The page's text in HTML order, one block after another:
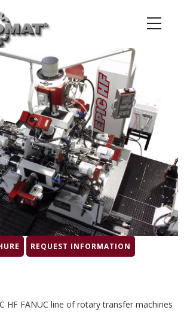
REQUEST INFORMATION
HF FANUC line of rotary transfer machines